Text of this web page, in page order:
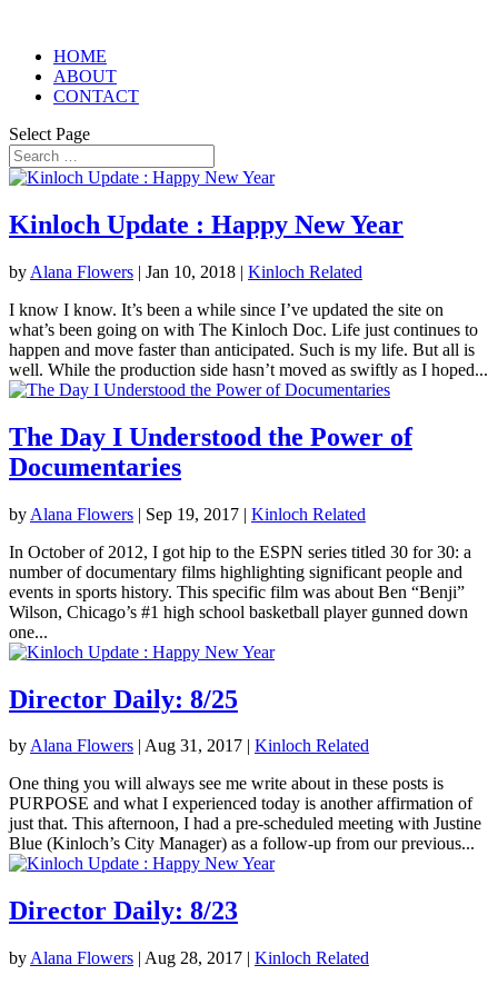
HOME
ABOUT
CONTACT
Select Page
Kinloch Update : Happy New Year
by Alana Flowers | Jan 10, 2018 | Kinloch Related
I know I know. It’s been a while since I’ve updated the site on
what’s been going on with The Kinloch Doc. Life just continues to
happen and move faster than anticipated. Such is my life. But all is
well. While the production side hasn’t moved as swiftly as I hoped...
The Day I Understood the Power of
Documentaries
by Alana Flowers | Sep 19, 2017 | Kinloch Related
In October of 2012, I got hip to the ESPN series titled 30 for 30: a
number of documentary films highlighting significant people and
events in sports history. This specific film was about Ben “Benji”
Wilson, Chicago’s #1 high school basketball player gunned down
one...
Director Daily: 8/25
byAlana Flowers | Aug 31, 2017 | Kinloch Related
One thing you will always see me write about in these posts is
PURPOSE and what I experienced today is another affirmation of
just that. This afternoon, I had a pre-scheduled meeting with Justine
Blue (Kinloch’s City Manager) as a follow-up from our previous...
Director Daily: 8/23
by Alana Flowers | Aug 28, 2017 | Kinloch Related